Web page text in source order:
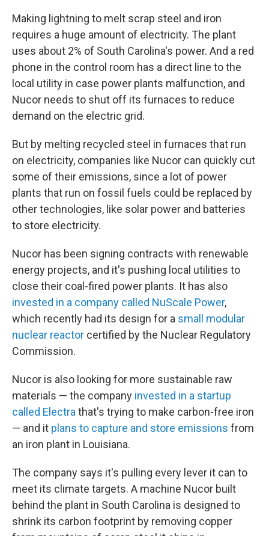
Making lightning to melt scrap steel and iron
requires a huge amount of electricity. The plant
uses about 2% of South Carolina's power. And a red
phone in the control room has a direct line to the
local utility in case power plants malfunction, and
Nucor needs to shut off its furnaces to reduce
demand on the electric grid.
But by melting recycled steel in furnaces that run
on electricity, companies like Nucor can quickly cut
some of their emissions, since a lot of power
plants that run on fossil fuels could be replaced by
other technologies, like solar power and batteries
to store electricity.
Nucor has been signing contracts with renewable
energy projects, and it's pushing local utilities to
close their coal-fired power plants. It has also
invested in a company called NuScale Power,
which recently had its design for a small modular
nuclear reactor certified by the Nuclear Regulatory
Commission.
Nucor is also looking for more sustainable raw
materials — the company invested in a startup
called Electrathat's trying to make carbon-free iron
— and it plans to capture and store emissions from
an iron plant in Louisiana.
The company says it's pulling every lever it can to
meet its climate targets. A machine Nucor built
behind the plant in South Carolina is designed to
shrink its carbon footprint by removing copper